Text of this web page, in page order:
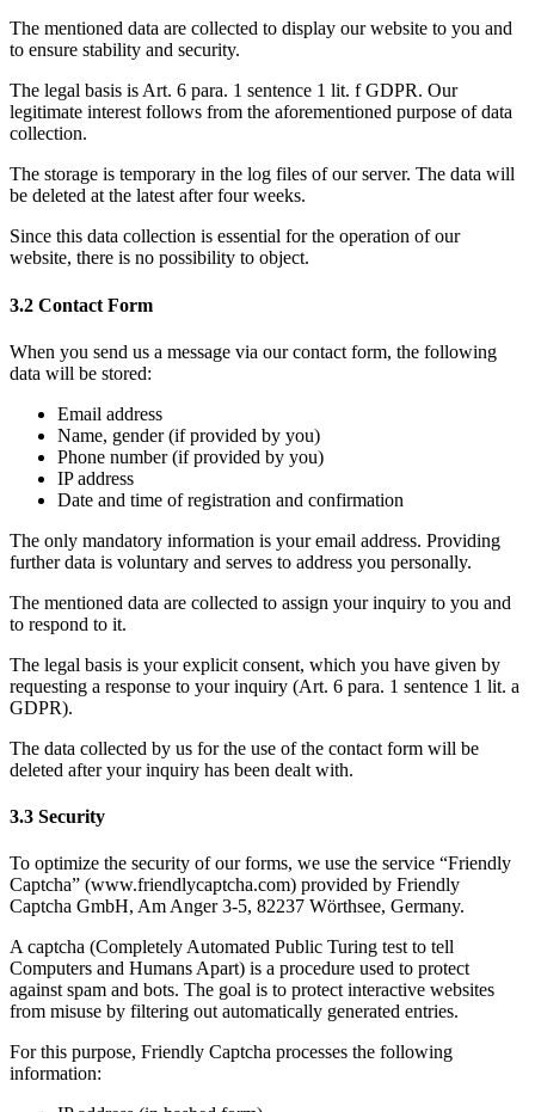
The mentioned data are collected to display our website to you and
to ensure stability and security.
The legal basis is Art. 6 para. 1 sentence 1 lit. f GDPR. Our
legitimate interest follows from the aforementioned purpose of data
collection.
The storage is temporary in the log files of our server. The data will
be deleted at the latest after four weeks.
Since this data collection is essential for the operation of our
website, there is no possibility to object.
3.2 Contact Form
When you send us a message via our contact form, the following
data will be stored:
Email address
Name, gender (if provided by you)
Phone number (if provided by you)
IP address
Date and time of registration and confirmation
The only mandatory information is your email address. Providing
further data is voluntary and serves to address you personally.
The mentioned data are collected to assign your inquiry to you and
to respond to it.
The legal basis is your explicit consent, which you have given by
requesting a response to your inquiry (Art. 6 para. 1 sentence 1 lit. a
GDPR).
The data collected by us for the use of the contact form will be
deleted after your inquiry has been dealt with.
3.3 Security
To optimize the security of our forms, we use the service “Friendly
Captcha” (www.friendlycaptcha.com) provided by Friendly
Captcha GmbH, Am Anger 3-5, 82237 Wörthsee, Germany.
A captcha (Completely Automated Public Turing test to tell
Computers and Humans Apart) is a procedure used to protect
against spam and bots. The goal is to protect interactive websites
from misuse by filtering out automatically generated entries.
For this purpose, Friendly Captcha processes the following
information: